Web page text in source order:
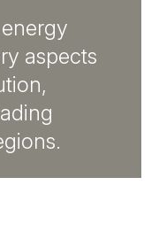
aspects